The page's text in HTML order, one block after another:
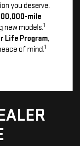
you deserve.
mile
new models.1
Life Program,
of mind.1